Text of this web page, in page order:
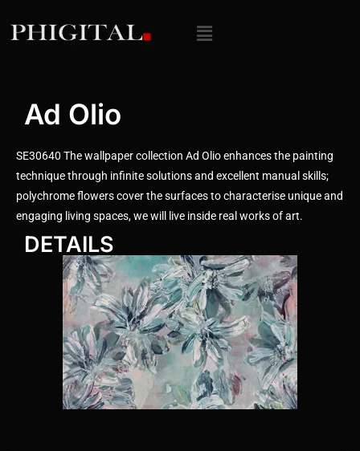
Ad Olio
SE30640 The wallpaper collection Ad Olio enhances the painting
technique through infinite solutions and excellent manual skills;
polychrome flowers cover the surfaces to characterise unique and
engaging living spaces, we will live inside real works of art.
DETAILS